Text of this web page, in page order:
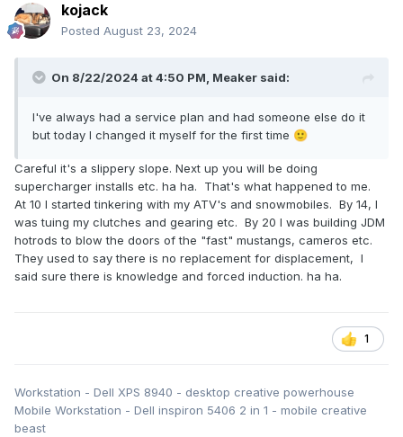
kojack
Posted August 23, 2024
On 8/22/2024 at 4:50 PM, Meaker said:
I've always had a service plan and had someone else do it
but today I changed it myself for the first time 🙂
Careful it's a slippery slope. Next up you will be doing
supercharger installs etc. ha ha. That's what happened to me.
At 10 I started tinkering with my ATV's and snowmobiles. By 14, I
was tuing my clutches and gearing etc. By 20 I was building JDM
hotrods to blow the doors of the "fast" mustangs, cameros etc.
They used to say there is no replacement for displacement, I
said sure there is knowledge and forced induction. ha ha.
1
Workstation - Dell XPS 8940 - desktop creative powerhouse
Mobile Workstation - Dell inspiron 5406 2 in 1 - mobile creative
beast